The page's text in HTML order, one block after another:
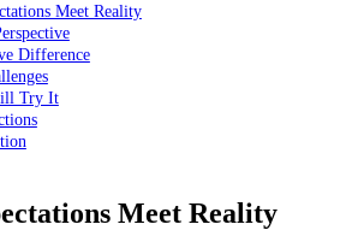
Meet Reality
Difference
Try It
Meet Reality